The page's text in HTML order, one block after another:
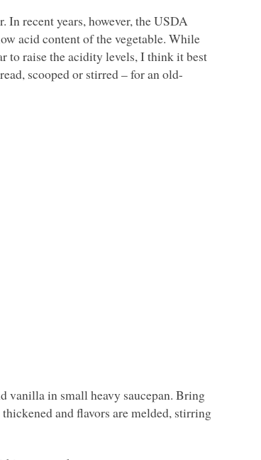
In recent years, however, theUSDA
acid content of the vegetable. While
to raise the acidity levels, I think it best
scooped or stirred – for an old-
vanilla in small heavy saucepan. Bring
and flavors are melded, stirring